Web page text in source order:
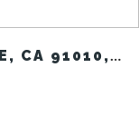
CA 91010,